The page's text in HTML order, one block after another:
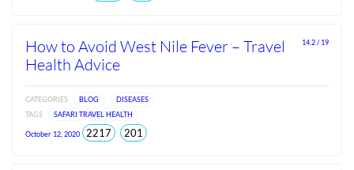
2026
14.2 / 19
How to Avoid West Nile Fever – Travel
Health Advice
CATEGORIES BLOG
DISEASES
TAGS
SAFARI TRAVEL HEALTH
October 12, 2020 2217total201 views